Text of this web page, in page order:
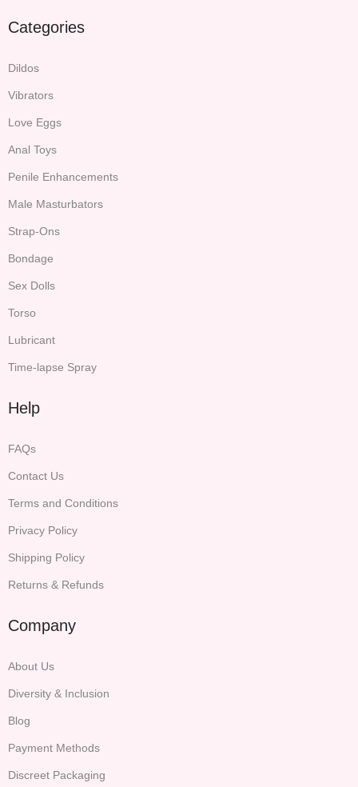
Categories
Dildos
Vibrators
Love Eggs
Anal Toys
Penile Enhancements
Male Masturbators
Strap-Ons
Bondage
Sex Dolls
Torso
Lubricant
Time-lapse Spray
Help
FAQs
Contact Us
Terms and Conditions
Privacy Policy
Shipping Policy
Returns & Refunds
Company
About Us
Diversity & Inclusion
Blog
Payment Methods
Discreet Packaging